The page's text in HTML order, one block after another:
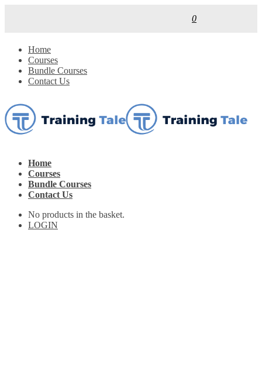
0
Home
Courses
Bundle Courses
Contact Us
Home
Courses
Bundle Courses
Contact Us
No products in the basket.
LOGIN